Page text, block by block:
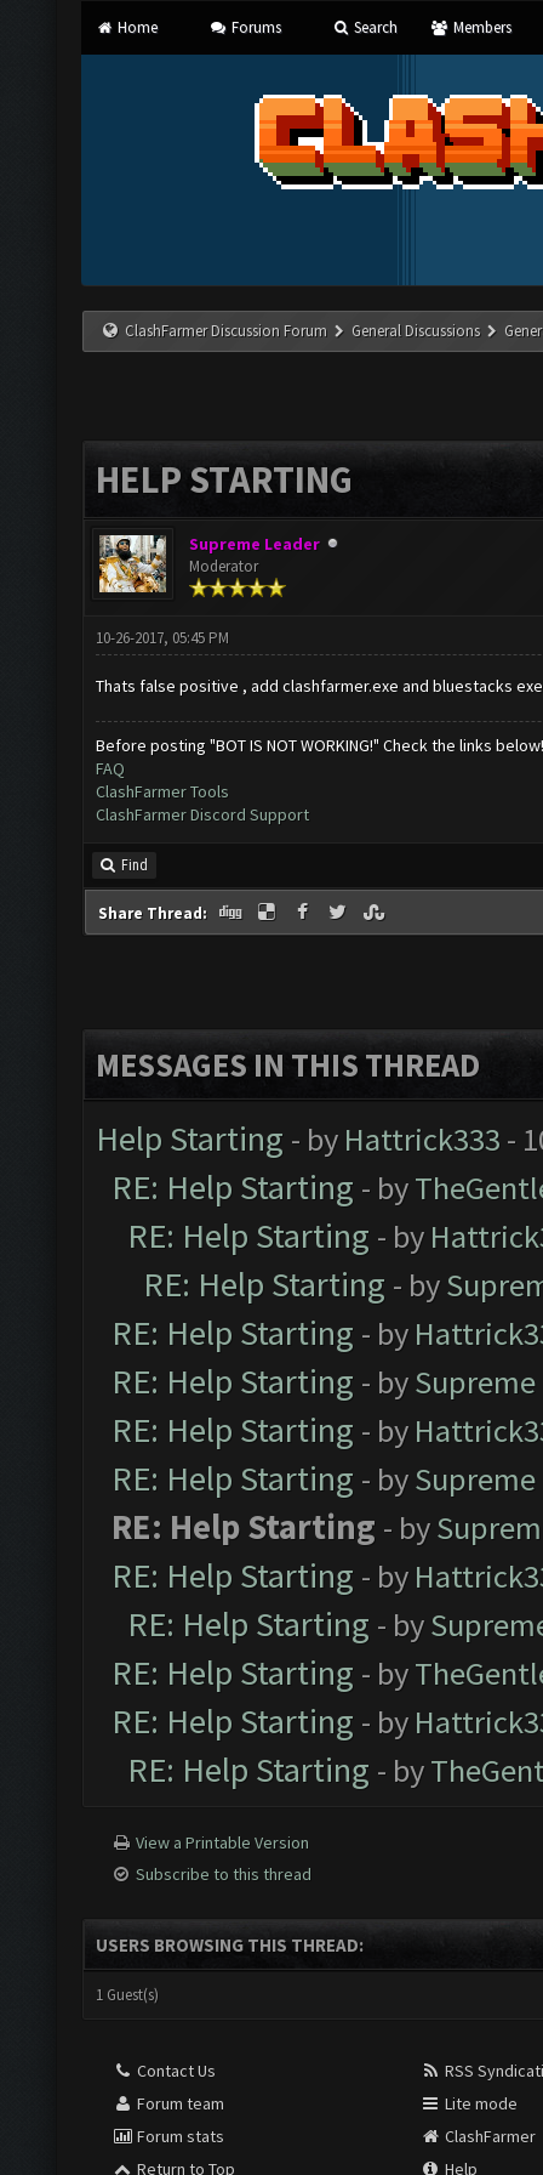
Home Forums Search Members
ClashFarmer Discussion Forum General Discussions
HELP STARTING
Supreme Leader
Moderator
10-26-2017, 05:45 PM
Thats false positive , add clashfarmer.exe and bluestacks
Before posting "BOT IS NOT WORKING!" Check the links below!
FAQ
ClashFarmer Tools
ClashFarmer Discord Support
Find
Share Thread:
MESSAGES IN THIS THREAD
Help Starting - by Hattrick333 -
RE: Help Starting - by
RE: Help Starting - by
RE: Help Starting - by
RE: Help Starting - by
RE: Help Starting - by
RE: Help Starting - by
RE: Help Starting - by
RE: Help Starting - by
RE: Help Starting - by
RE: Help Starting - by
RE: Help Starting - by
RE: Help Starting - by
RE: Help Starting - by
View a Printable Version
Subscribe to this thread
USERS BROWSING THIS THREAD:
1 Guest(s)
Contact Us
Forum team
Forum stats
Return to Top
RSS
Lite mode
ClashFarmer
Help